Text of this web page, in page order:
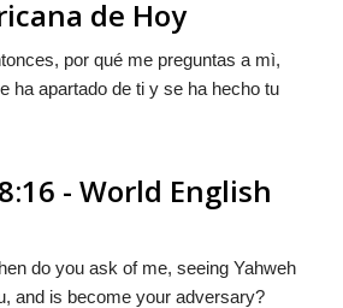
de Hoy
por qué me preguntas a mì,
ha apartado de ti y se ha hecho tu
- World English
do you ask of me, seeing Yahweh
and is become your adversary?